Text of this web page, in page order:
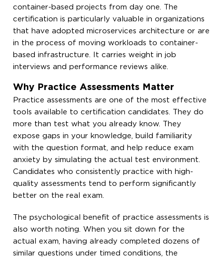
container-based projects from day one. The
certification is particularly valuable in organizations
that have adopted microservices architecture or are
in the process of moving workloads to container-
based infrastructure. It carries weight in job
interviews and performance reviews alike.
Why Practice Assessments Matter
Practice assessments are one of the most effective
tools available to certification candidates. They do
more than test what you already know. They
expose gaps in your knowledge, build familiarity
with the question format, and help reduce exam
anxiety by simulating the actual test environment.
Candidates who consistently practice with high-
quality assessments tend to perform significantly
better on the real exam.
The psychological benefit of practice assessments is
also worth noting. When you sit down for the
actual exam, having already completed dozens of
similar questions under timed conditions, the